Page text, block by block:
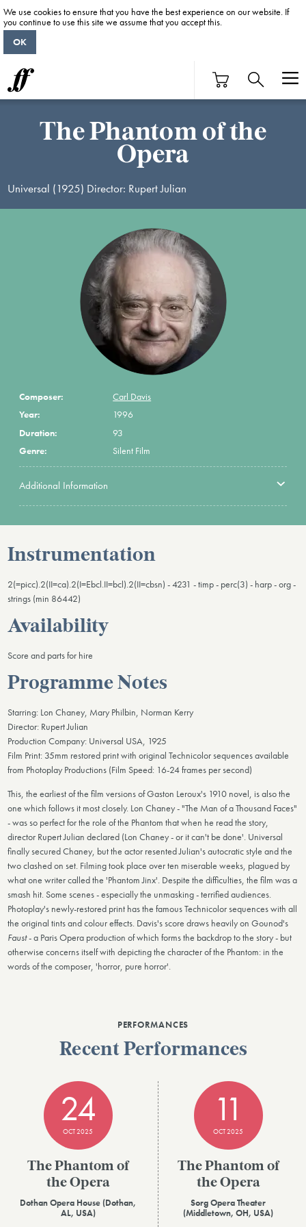
The Phantom of the
Opera
Universal (1925) Director: Rupert Julian
Composer:
Carl Davis
Year:
1996
Duration:
93
Genre:
Silent Film
Additional Information
Instrumentation
2(=picc).2(II=ca).2(I=Ebcl.II=bcl).2(II=cbsn) - 4231 - timp - perc(3) - harp - org -
strings (min 86442)
Availability
Score and parts for hire
Programme Notes
Starring: Lon Chaney, Mary Philbin, Norman Kerry
Director: Rupert Julian
Production Company: Universal USA, 1925
Film Print: 35mm restored print with original Technicolor sequences available
from Photoplay Productions (Film Speed: 16-24 frames per second)
This, the earliest of the film versions of Gaston Leroux's 1910 novel, is also the
one which follows it most closely. Lon Chaney - "The Man of a Thousand Faces"
- was so perfect for the role of the Phantom that when he read the story,
director Rupert Julian declared (Lon Chaney - or it can't be done'. Universal
finally secured Chaney, but the actor resented Julian's autocratic style and the
two clashed on set. Filming took place over ten miserable weeks, plagued by
what one writer called the 'Phantom Jinx'. Despite the difficulties, the film was a
smash hit. Some scenes - especially the unmasking - terrified audiences.
Photoplay's newly-restored print has the famous Technicolor sequences with all
the original tints and colour effects. Davis's score draws heavily on Gounod's
Faust- a Paris Opera production of which forms the backdrop to the story - but
otherwise concerns itself with depicting the character of the Phantom: in the
words of the composer, 'horror, pure horror'.
PERFORMANCES
Recent Performances
24
OCT 2025
The Phantom of
the Opera
Dothan Opera House (Dothan,
AL, USA)
11
OCT 2025
The Phantom of
the Opera
Sorg Opera Theater
(Middletown, OH, USA)
We use cookies to ensure that you have the best experience on our website. If
you continue to use this site we assume that you accept this.
OK